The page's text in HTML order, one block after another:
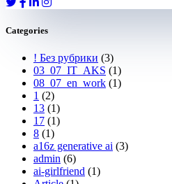
Categories
! Без рубрики (3)
03_07_IT_AKS (1)
08_07_en_work (1)
1 (2)
13 (1)
17 (1)
8 (1)
a16z generative ai (3)
admin (6)
ai-girlfriend (1)